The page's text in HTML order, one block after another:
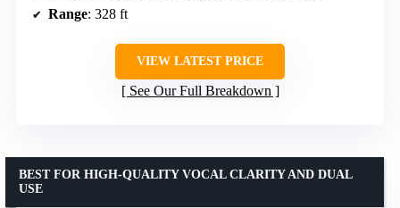
Range: 328 ft
VIEW LATEST PRICE
See Our Full Breakdown
BEST FOR HIGH-QUALITY VOCAL CLARITY AND DUAL
USE